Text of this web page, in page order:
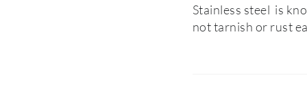
Stainless steel is
not tarnish or rust